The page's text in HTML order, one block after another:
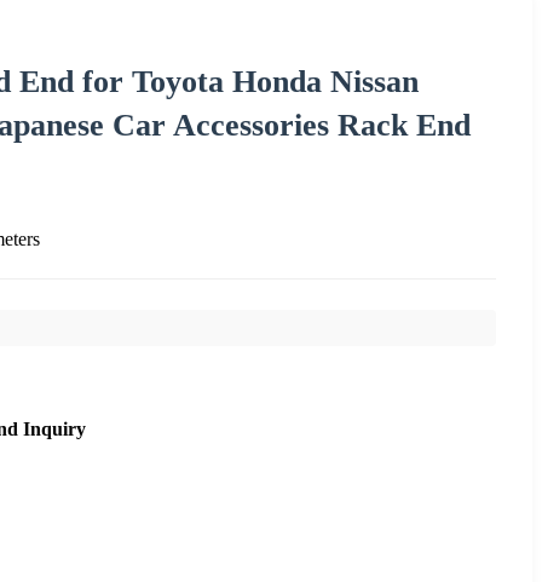
End for Toyota Honda Nissan
Car Accessories Rack End
Inquiry